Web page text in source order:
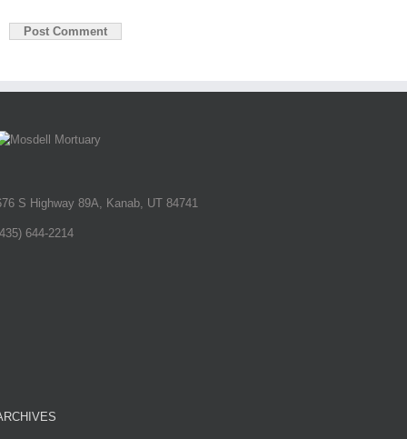
S Highway 89A, Kanab, UT 84741
644-2214